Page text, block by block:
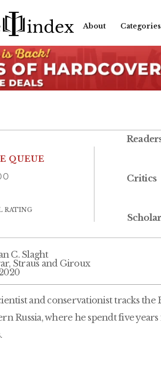
About Categories
QUEUE
RATING
Critics
C. Slaght
Straus and Giroux
and conservationist tracks
Russia, where he spendt five